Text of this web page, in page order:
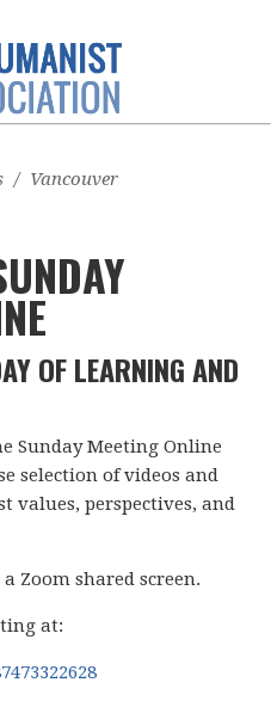
/ Vancouver
OF LEARNING AND
Sunday Meeting Online
selection of videos and
values, perspectives, and
Zoom shared screen.
at: